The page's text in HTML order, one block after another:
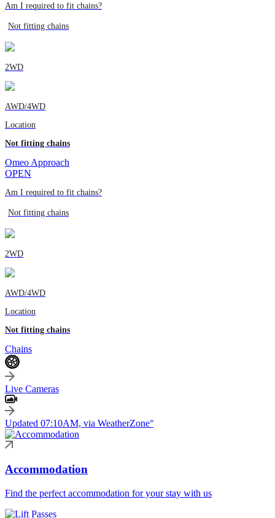
Am I required to fit chains?
Not fitting chains
2WD
AWD/4WD
Location
Not fitting chains
Omeo Approach
OPEN
Am I required to fit chains?
Not fitting chains
2WD
AWD/4WD
Location
Not fitting chains
Chains
Live Cameras
Updated 07:10AM, via WeatherZone°
Accommodation
Find the perfect accommodation for your stay with us